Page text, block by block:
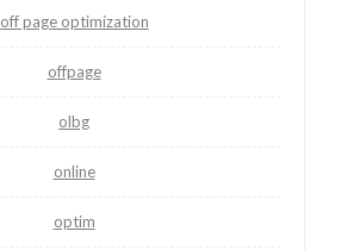
off page optimization
offpage
olbg
online
optim